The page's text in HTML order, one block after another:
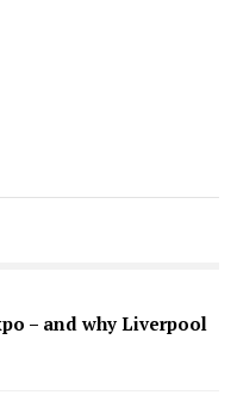
– and why Liverpool